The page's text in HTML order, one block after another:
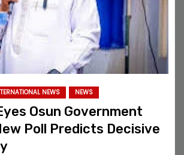
NEWS NEWS
Osun Government
Poll Predicts Decisive